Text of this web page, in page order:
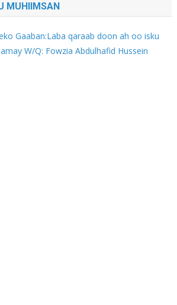
MUHIIMSAN
Gaaban:Laba qaraab doon ah oo isku
W/Q: Fowzia Abdulhafid Hussein